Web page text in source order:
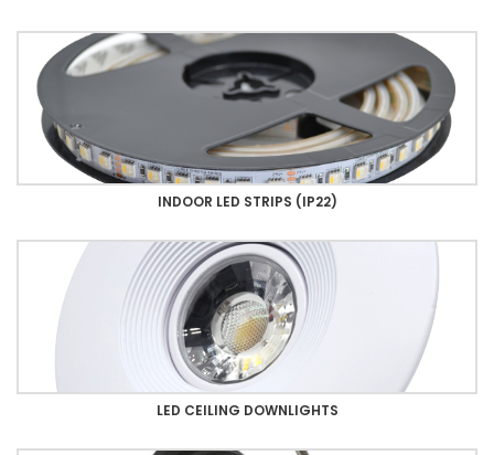
INDOOR LED STRIPS (IP22)
LED CEILING DOWNLIGHTS